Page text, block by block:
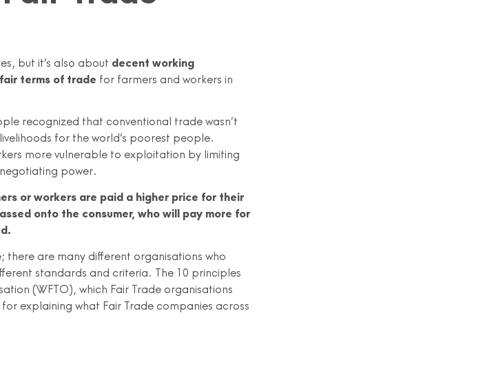
but it’s also about decent working
terms of trade for farmers and workers in
recognized that conventional trade wasn’t
for the world’s poorest people.
more vulnerable to exploitation by limiting
power.
or workers are paid a higher price for their
onto the consumer, who will pay more for
there are many different organisations who
standards and criteria. The 10 principles
(WFTO), which Fair Trade organisations
explaining what Fair Trade companies across